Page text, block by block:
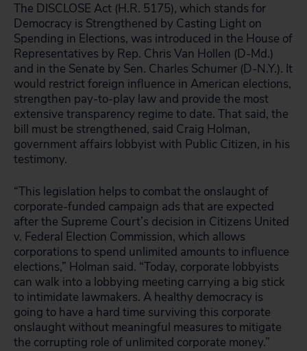
The DISCLOSE Act (H.R. 5175), which stands for
Democracy is Strengthened by Casting Light on
Spending in Elections, was introduced in the House of
Representatives by Rep. Chris Van Hollen (D-Md.)
and in the Senate by Sen. Charles Schumer (D-N.Y.). It
would restrict foreign influence in American elections,
strengthen pay-to-play law and provide the most
extensive transparency regime to date. That said, the
bill must be strengthened, said Craig Holman,
government affairs lobbyist with Public Citizen, in his
testimony.
“This legislation helps to combat the onslaught of
corporate-funded campaign ads that are expected
after the Supreme Court’s decision in Citizens United
v. Federal Election Commission, which allows
corporations to spend unlimited amounts to influence
elections,” Holman said. “Today, corporate lobbyists
can walk into a lobbying meeting carrying a big stick
to intimidate lawmakers. A healthy democracy is
going to have a hard time surviving this corporate
onslaught without meaningful measures to mitigate
the corrupting role of unlimited corporate money.”